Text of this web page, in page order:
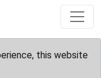
this website